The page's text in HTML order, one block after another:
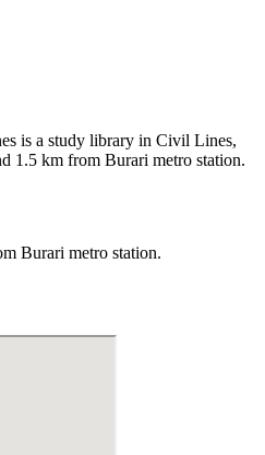
is a study library in Civil Lines,
1.5 km from Burari metro station.
Burari metro station.